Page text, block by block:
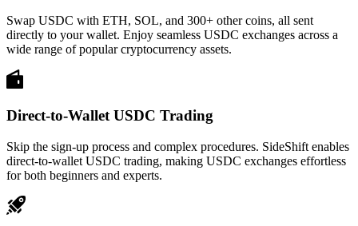
Swap USDC with ETH, SOL, and 300+ other coins, all sent
directly to your wallet. Enjoy seamless USDC exchanges across a
wide range of popular cryptocurrency assets.
Direct-to-Wallet USDC Trading
Skip the sign-up process and complex procedures. SideShift enables
direct-to-wallet USDC trading, making USDC exchanges effortless
for both beginners and experts.